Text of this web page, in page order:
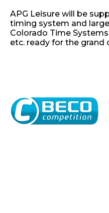
Home
About
APG Leisure will be
timing system and
Colorado Time
etc. ready for the grand